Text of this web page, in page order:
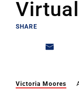
SHARE
Victoria Moores